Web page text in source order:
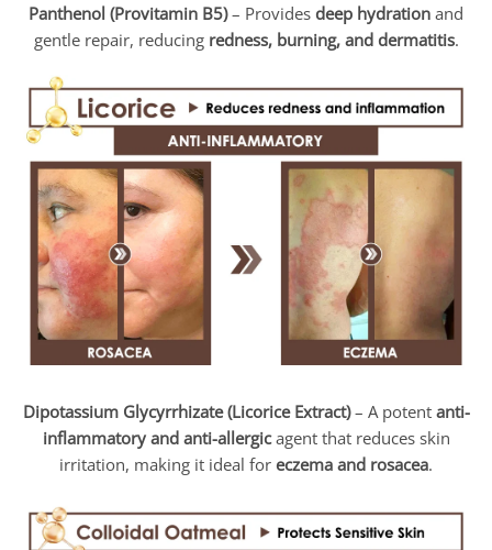
Panthenol (Provitamin B5)– Provides deep hydration and
gentle repair, reducing redness, burning, and dermatitis.
Dipotassium Glycyrrhizate (Licorice Extract)– A potent anti-
inflammatory and anti-allergicagent that reduces skin
irritation, making it ideal for eczema and rosacea.